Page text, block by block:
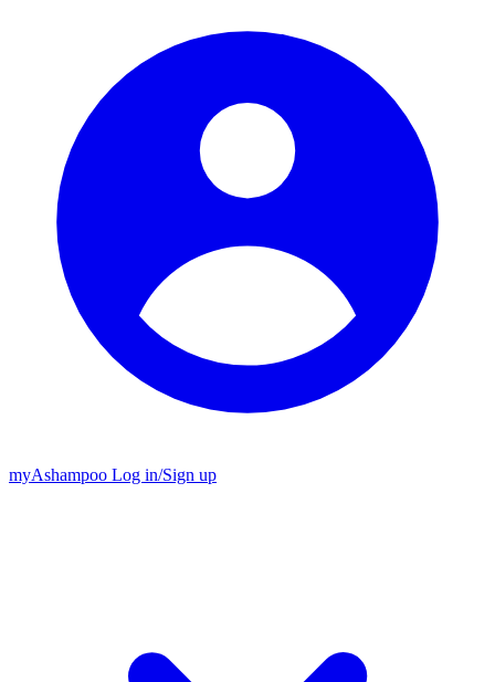
myAshampoo Log in/Sign up